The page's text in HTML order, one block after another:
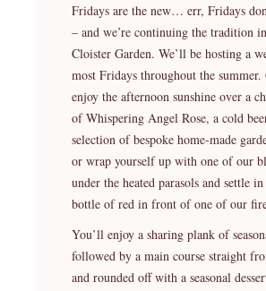
Fridays are the new… err, Fridays
– and we’re continuing the tradition
Cloister Garden. We’ll be hosting a
most Fridays throughout the summer.
enjoy the afternoon sunshine over a
of Whispering Angel Rose, a cold
selection of bespoke home-made
or wrap yourself up with one of our
under the heated parasols and settle
bottle of red in front of one of our
You’ll enjoy a sharing plank of
followed by a main course straight
and rounded off with a seasonal